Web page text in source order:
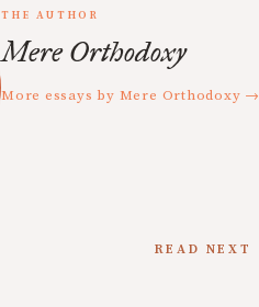
THE AUTHOR
Mere Orthodoxy
More essays by Mere Orthodoxy →
READ NEXT